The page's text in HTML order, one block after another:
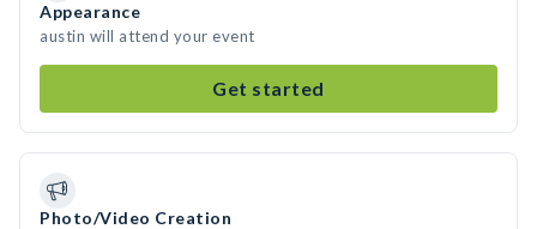
Appearance
austin will attend your event
Get started
Photo/Video Creation